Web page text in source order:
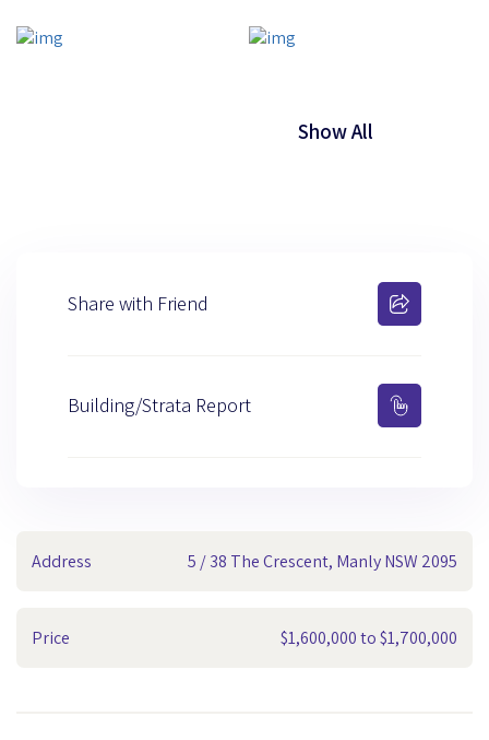
Show All
Address 5 / 38 The Crescent, Manly NSW 2095
Price $1,600,000 to $1,700,000
Share with Friend
Building/Strata Report